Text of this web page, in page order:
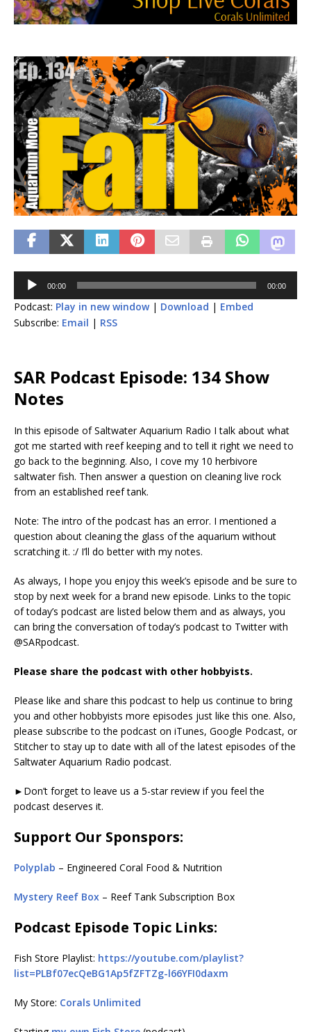
Audio
Player
00:00 00:00
Podcast: Play in new window| Download | Embed
Subscribe: Email | RSS
SAR Podcast Episode: 134 Show
Notes
In this episode of Saltwater Aquarium Radio I talk about what
got me started with reef keeping and to tell it right we need to
go back to the beginning. Also, I cove my 10 herbivore
saltwater fish. Then answer a question on cleaning live rock
from an established reef tank.
Note: The intro of the podcast has an error. I mentioned a
question about cleaning the glass of the aquarium without
scratching it. :/ I’ll do better with my notes.
As always, I hope you enjoy this week’s episode and be sure to
stop by next week for a brand new episode. Links to the topic
of today’s podcast are listed below them and as always, you
can bring the conversation of today’s podcast to Twitter with
@SARpodcast.
Please share the podcast with other hobbyists.
Please like and share this podcast to help us continue to bring
you and other hobbyists more episodes just like this one. Also,
please subscribe to the podcast on iTunes, Google Podcast, or
Stitcher to stay up to date with all of the latest episodes of the
Saltwater Aquarium Radio podcast.
►Don’t forget to leave us a 5-star review if you feel the
podcast deserves it.
Support Our Sponspors:
Polyplab – Engineered Coral Food & Nutrition
Mystery Reef Box – Reef Tank Subscription Box
Podcast Episode Topic Links:
Fish Store Playlist: https://youtube.com/playlist?
list=PLBf07ecQeBG1Ap5fZFTZg-l66YFI0daxm
My Store: Corals Unlimited